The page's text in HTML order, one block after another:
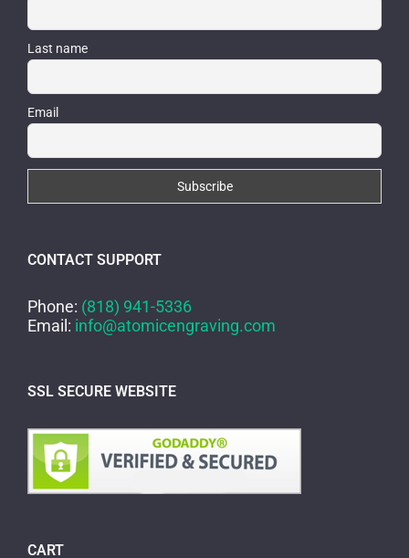
Last name
Email
CONTACT SUPPORT
Phone: (818) 941-5336
Email: info@atomicengraving.com
SSL SECURE WEBSITE
CART